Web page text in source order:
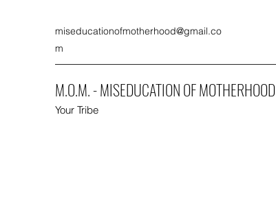
miseducationofmotherhood@gmail.co
m
M.O.M. - MISEDUCATION OF MOTHERHOOD
Your Tribe